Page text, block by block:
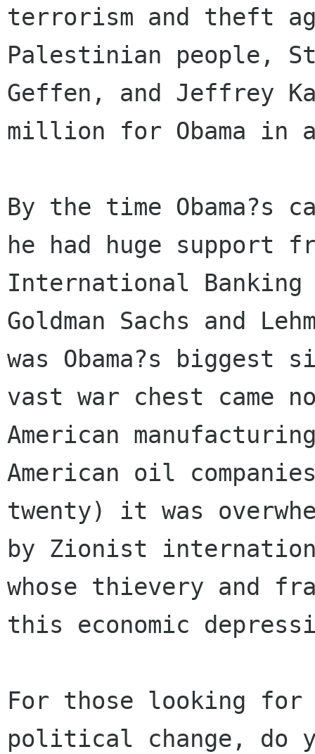
terrorism and theft
Palestinian people,
Geffen, and Jeffrey
million for Obama in
By the time Obama?s
he had huge support
International Banking
Goldman Sachs and
was Obama?s
vast war chest came
American
American oil
twenty) it was
by Zionist
whose thievery and
this economic
For those looking for
political change,